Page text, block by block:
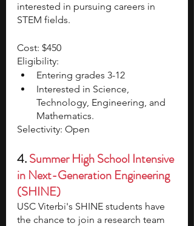
interested in pursuing careers in
STEM fields.
Cost: $450
Eligibility:
Entering grades 3-12
Interested in Science,
Technology, Engineering, and
Mathematics.
Selectivity: Open
4. Summer High School Intensive
in Next-Generation Engineering
(SHINE)
USC Viterbi's SHINE students have
the chance to join a research team